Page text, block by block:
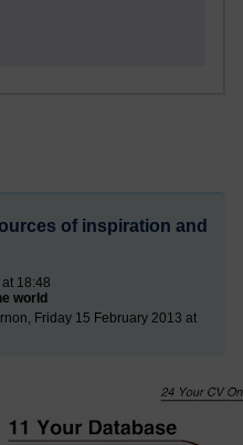
of inspiration and
18:48
world
Friday 15 February 2013 at